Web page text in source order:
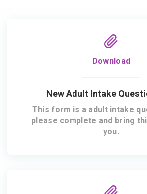
Download
New Adult Intake
This form is a adult intake
please complete and bring
you.